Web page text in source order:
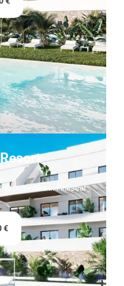
properties in Finestrat
€